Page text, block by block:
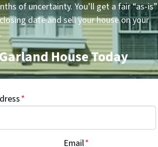
of uncertainty.You’ll get a fair “as-is”
date and sell your house on your
House Today
*
Email*